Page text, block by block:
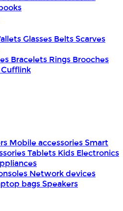
Glasses BeltsScarves
Bracelets Rings Brooches
Cufflink
Mobile accessoriesSmart
Tablets Kids Electronics
Network devices
bagsSpeakers